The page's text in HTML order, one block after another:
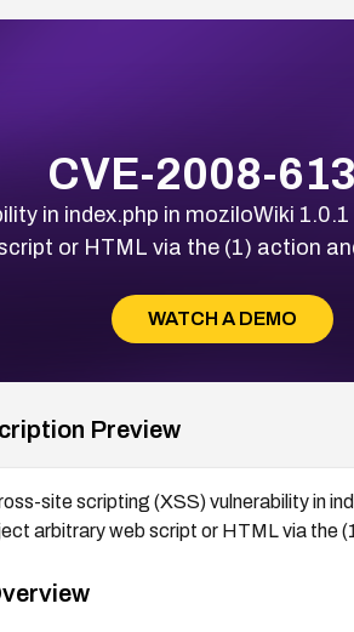
CVE-2008-
in index.php in moziloWiki
or HTML via the (1) action
WATCH A DEMO
Preview
site scripting (XSS) vulnerability in
arbitrary web script or HTML via the